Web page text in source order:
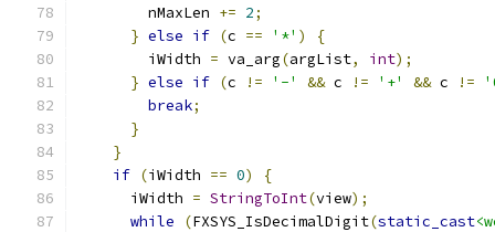
        nMaxLen
+= 2;
} else if (c == '*' )
{
        iWidth
= va_arg(argList, int);
} else if (c != '-' && c != '+' && c !=
break;
}
}
if (iWidth == 0)
{
      iWidth
= StringToInt(view);
while
(FXSYS_IsDecimalDigit(static_cast